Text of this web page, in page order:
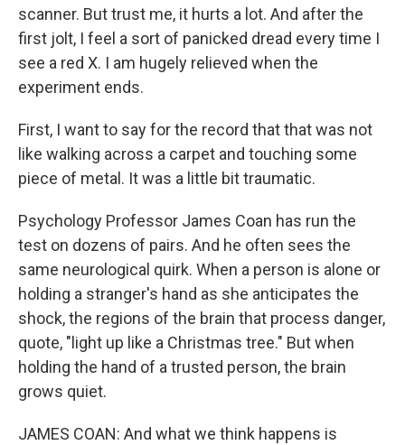
scanner. But trust me, it hurts a lot. And after the
first jolt, I feel a sort of panicked dread every time I
see a red X. I am hugely relieved when the
experiment ends.
First, I want to say for the record that that was not
like walking across a carpet and touching some
piece of metal. It was a little bit traumatic.
Psychology Professor James Coan has run the
test on dozens of pairs. And he often sees the
same neurological quirk. When a person is alone or
holding a stranger's hand as she anticipates the
shock, the regions of the brain that process danger,
quote, "light up like a Christmas tree." But when
holding the hand of a trusted person, the brain
grows quiet.
JAMES COAN: And what we think happens is